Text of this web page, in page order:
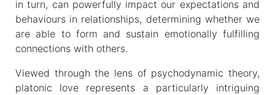
in turn, can powerfully impact our expectations and
behaviours in relationships, determining whether we
are able to form and sustain emotionally fulfilling
connections with others.
Viewed through the lens of psychodynamic theory,
platonic love represents a particularly intriguing